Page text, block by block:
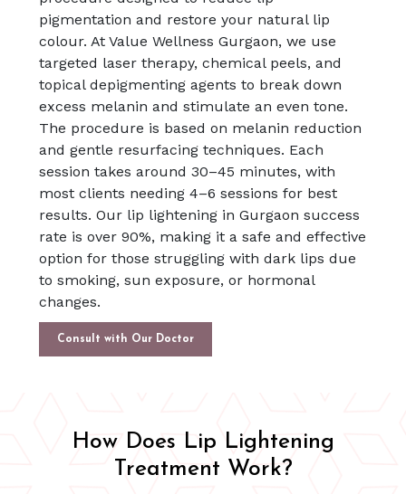
pigmentation and restore your natural lip
colour. At Value Wellness Gurgaon, we use
targeted laser therapy, chemical peels, and
topical depigmenting agents to break down
excess melanin and stimulate an even tone.
The procedure is based on melanin reduction
and gentle resurfacing techniques. Each
session takes around 30–45 minutes, with
most clients needing 4–6 sessions for best
results. Our lip lightening in Gurgaon success
rate is over 90%, making it a safe and effective
option for those struggling with dark lips due
to smoking, sun exposure, or hormonal
changes.
Consult with Our Doctor
How Does Lip Lightening
Treatment Work?